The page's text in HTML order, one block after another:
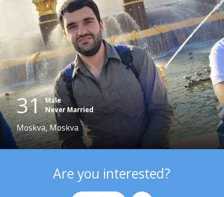
31 Male
Never Married
Moskva, Moskva
Are you interested?